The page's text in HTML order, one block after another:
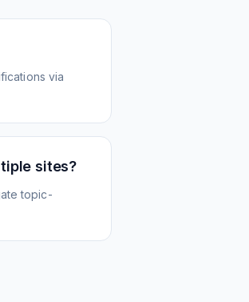
via
sites?
topic-